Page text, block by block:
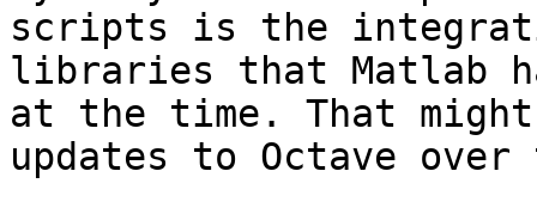
scripts is the
libraries that Matlab
at the time. That might
updates to Octave